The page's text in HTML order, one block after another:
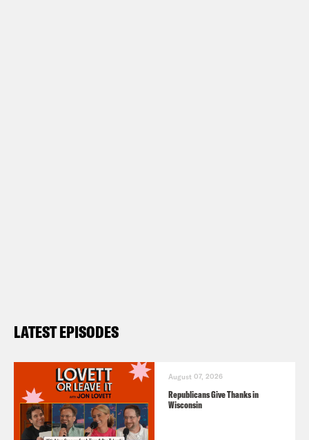
LATEST EPISODES
August 07, 2026
Republicans Give Thanks in
Wisconsin